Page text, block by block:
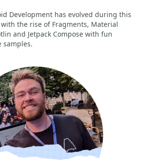
Development has evolved during this
the rise of Fragments, Material
and Jetpack Compose with fun
samples.